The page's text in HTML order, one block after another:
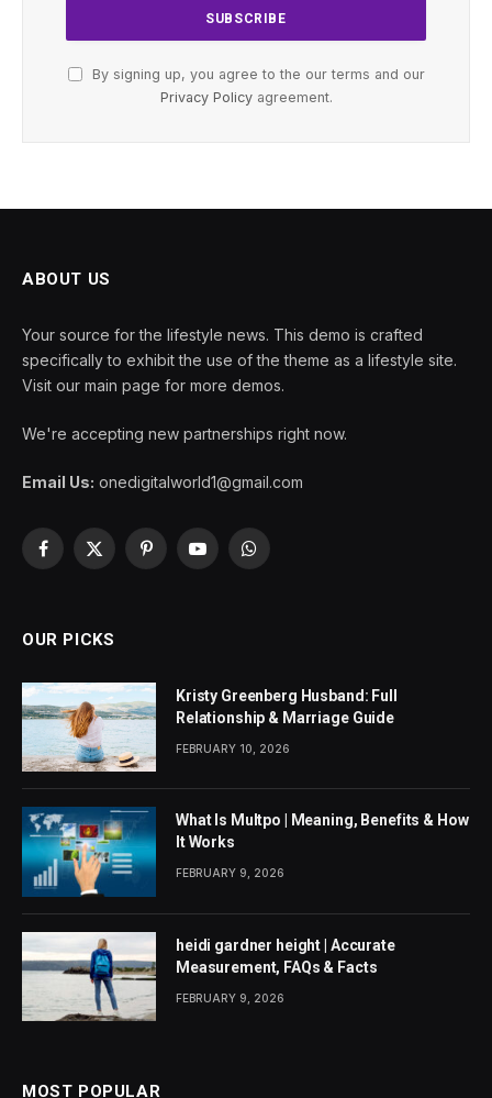
By signing up, you agree to the our terms and our
Privacy Policyagreement.
ABOUT US
Your source for the lifestyle news. This demo is crafted
specifically to exhibit the use of the theme as a lifestyle site.
Visit our main page for more demos.
We're accepting new partnerships right now.
Email Us: onedigitalworld1@gmail.com
Facebook
X
PinterestYouTubeWhatsApp
OUR PICKS
Kristy Greenberg Husband: Full
Relationship & Marriage Guide
FEBRUARY 10, 2026
What Is Multpo | Meaning, Benefits & How
It Works
FEBRUARY 9, 2026
heidi gardner height | Accurate
Measurement, FAQs & Facts
FEBRUARY 9, 2026
MOST POPULAR